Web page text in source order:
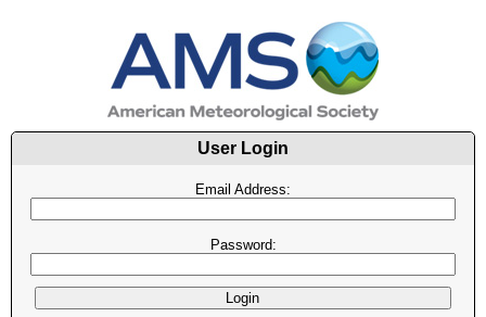
User Login
Email Address:
Password: